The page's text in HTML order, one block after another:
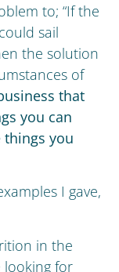
to; “If the
sail
the solution
of
that
you can
you
I gave,
in the
looking for